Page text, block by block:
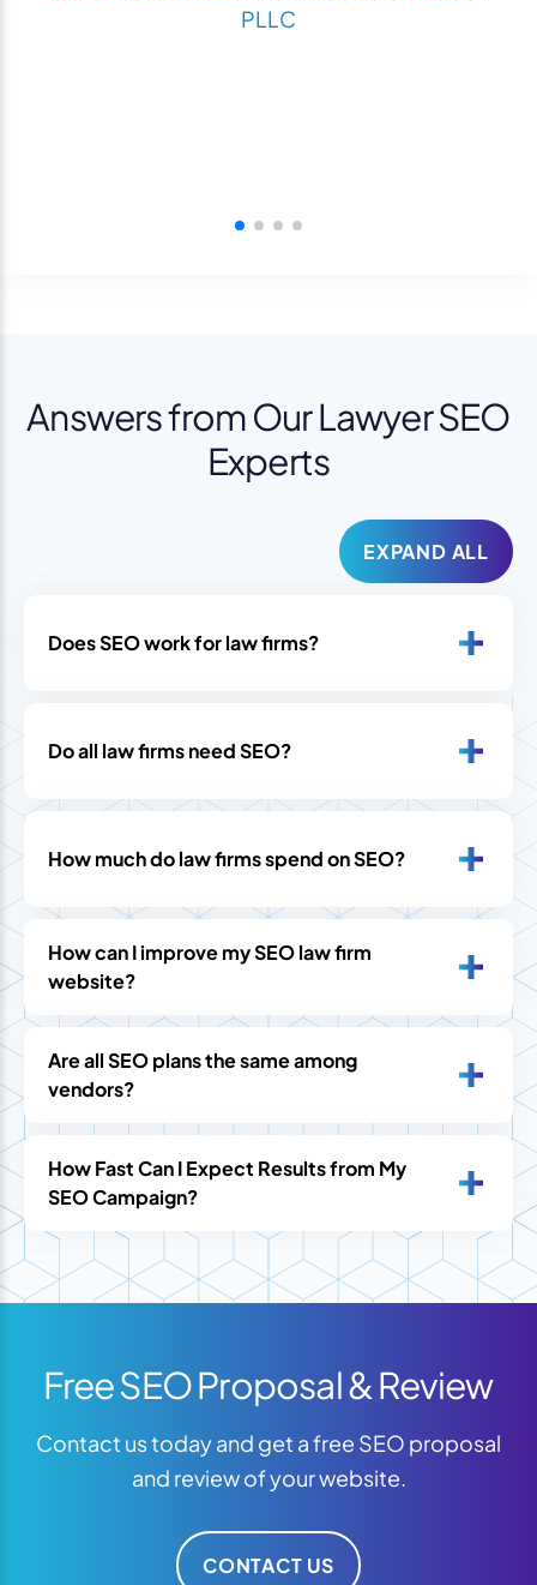
PLLC
Answers from Our Lawyer SEO
Experts
EXPAND ALL
Does SEO work for law firms?
Do all law firms need SEO?
How much do law firms spend on SEO?
How can I improve my SEO law firm
website?
Are all SEO plans the same among
vendors?
How Fast Can I Expect Results from My
SEO Campaign?
Free SEO Proposal & Review
Contact us today and get a free SEO proposal
and review of your website.
CONTACT US